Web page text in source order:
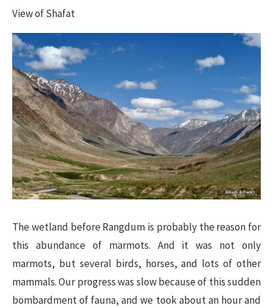
​View of Shafat
The wetland before Rangdum is probably the reason for
this abundance of marmots. And it was not only
marmots, but several birds, horses, and lots of other
mammals. Our progress was slow because of this sudden
bombardment of fauna, and we took about an hour and